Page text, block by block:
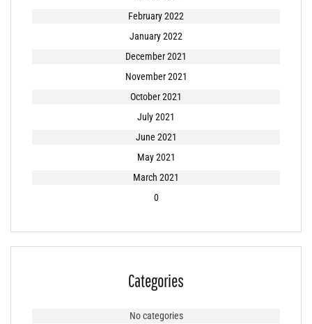
February 2022
January 2022
December 2021
November 2021
October 2021
July 2021
June 2021
May 2021
March 2021
0
Categories
No categories